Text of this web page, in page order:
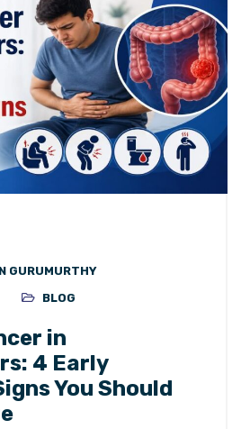
GURUMURTHY
BLOG
in
4 Early
You Should